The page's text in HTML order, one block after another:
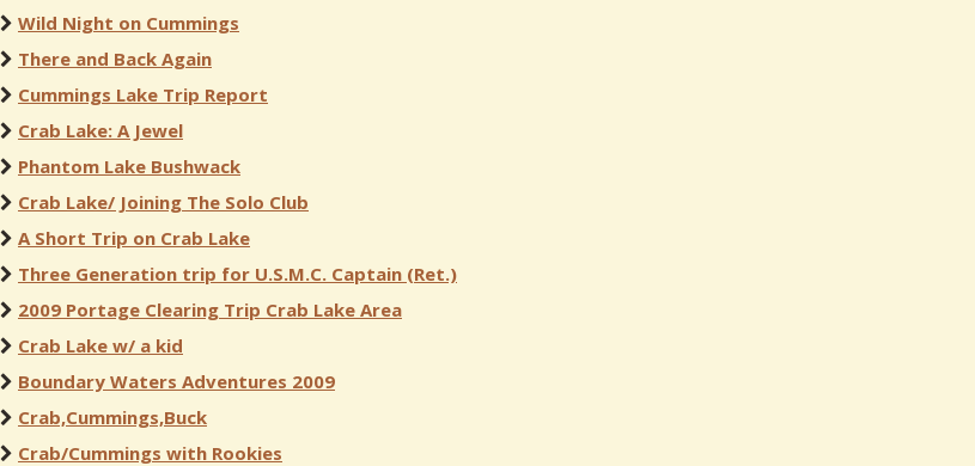
Wild Night on Cummings
There and Back Again
Cummings Lake Trip Report
Crab Lake: A Jewel
Phantom Lake Bushwack
Crab Lake/ Joining The Solo Club
A Short Trip on Crab Lake
Three Generation trip for U.S.M.C. Captain (Ret.)
2009 Portage Clearing Trip Crab Lake Area
Crab Lake w/ a kid
Boundary Waters Adventures 2009
Crab,Cummings,Buck
Crab/Cummings with Rookies